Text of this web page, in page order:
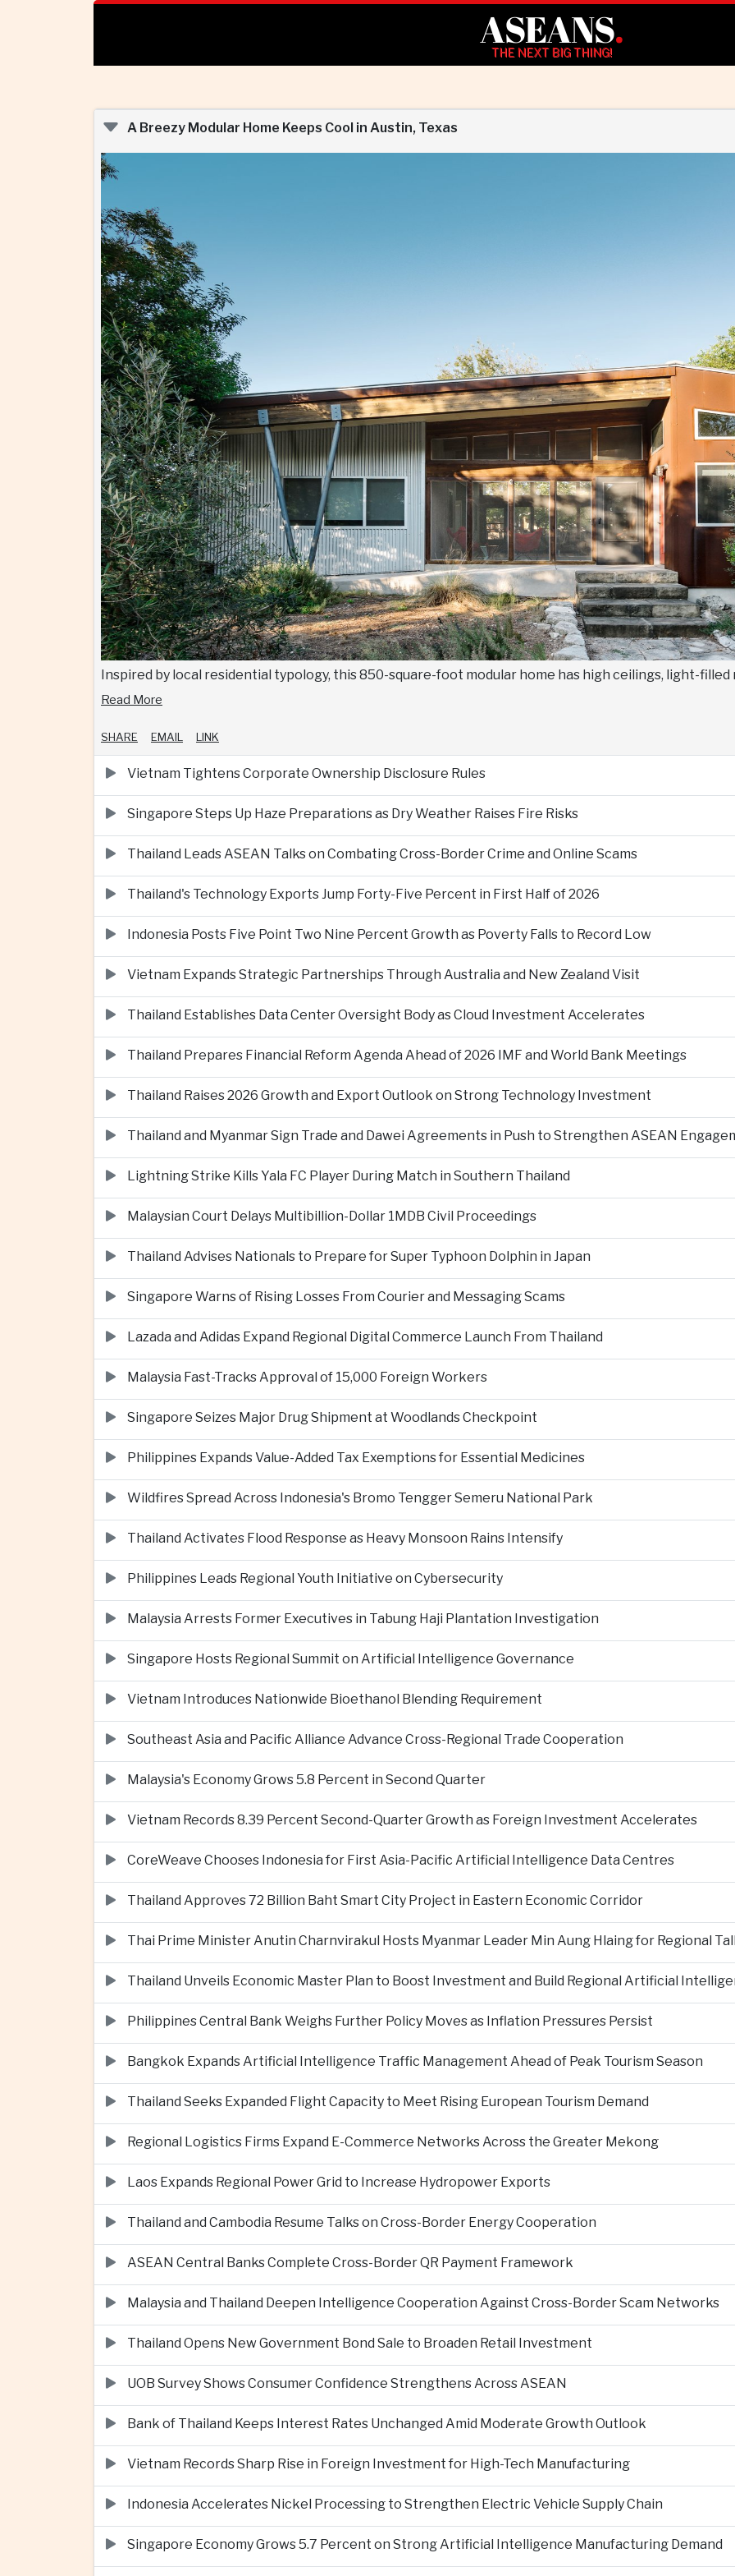
ASEANS.
THE NEXT BIG THING!
A Breezy Modular Home Keeps Cool in Austin, Texas
Inspired by local residential typology, this 850-square-foot modular home has high ceilings, light-filled
Read More
SHARE EMAIL LINK
Vietnam Tightens Corporate Ownership Disclosure Rules
Singapore Steps Up Haze Preparations as Dry Weather Raises Fire Risks
Thailand Leads ASEAN Talks on Combating Cross-Border Crime and Online Scams
Thailand's Technology Exports Jump Forty-Five Percent in First Half of 2026
Indonesia Posts Five Point Two Nine Percent Growth as Poverty Falls to Record Low
Vietnam Expands Strategic Partnerships Through Australia and New Zealand Visit
Thailand Establishes Data Center Oversight Body as Cloud Investment Accelerates
Thailand Prepares Financial Reform Agenda Ahead of 2026 IMF and World Bank Meetings
Thailand Raises 2026 Growth and Export Outlook on Strong Technology Investment
Thailand and Myanmar Sign Trade and Dawei Agreements in Push to Strengthen ASEAN
Lightning Strike Kills Yala FC Player During Match in Southern Thailand
Malaysian Court Delays Multibillion-Dollar 1MDB Civil Proceedings
Thailand Advises Nationals to Prepare for Super Typhoon Dolphin in Japan
Singapore Warns of Rising Losses From Courier and Messaging Scams
Lazada and Adidas Expand Regional Digital Commerce Launch From Thailand
Malaysia Fast-Tracks Approval of 15,000 Foreign Workers
Singapore Seizes Major Drug Shipment at Woodlands Checkpoint
Philippines Expands Value-Added Tax Exemptions for Essential Medicines
Wildfires Spread Across Indonesia's Bromo Tengger Semeru National Park
Thailand Activates Flood Response as Heavy Monsoon Rains Intensify
Philippines Leads Regional Youth Initiative on Cybersecurity
Malaysia Arrests Former Executives in Tabung Haji Plantation Investigation
Singapore Hosts Regional Summit on Artificial Intelligence Governance
Vietnam Introduces Nationwide Bioethanol Blending Requirement
Southeast Asia and Pacific Alliance Advance Cross-Regional Trade Cooperation
Malaysia's Economy Grows 5.8 Percent in Second Quarter
Vietnam Records 8.39 Percent Second-Quarter Growth as Foreign Investment Accelerates
CoreWeave Chooses Indonesia for First Asia-Pacific Artificial Intelligence Data Centres
Thailand Approves 72 Billion Baht Smart City Project in Eastern Economic Corridor
Thai Prime Minister Anutin Charnvirakul Hosts Myanmar Leader Min Aung Hlaing for Regional
Thailand Unveils Economic Master Plan to Boost Investment and Build Regional Artificial
Philippines Central Bank Weighs Further Policy Moves as Inflation Pressures Persist
Bangkok Expands Artificial Intelligence Traffic Management Ahead of Peak Tourism Season
Thailand Seeks Expanded Flight Capacity to Meet Rising European Tourism Demand
Regional Logistics Firms Expand E-Commerce Networks Across the Greater Mekong
Laos Expands Regional Power Grid to Increase Hydropower Exports
Thailand and Cambodia Resume Talks on Cross-Border Energy Cooperation
ASEAN Central Banks Complete Cross-Border QR Payment Framework
Malaysia and Thailand Deepen Intelligence Cooperation Against Cross-Border Scam Networks
Thailand Opens New Government Bond Sale to Broaden Retail Investment
UOB Survey Shows Consumer Confidence Strengthens Across ASEAN
Bank of Thailand Keeps Interest Rates Unchanged Amid Moderate Growth Outlook
Vietnam Records Sharp Rise in Foreign Investment for High-Tech Manufacturing
Indonesia Accelerates Nickel Processing to Strengthen Electric Vehicle Supply Chain
Singapore Economy Grows 5.7 Percent on Strong Artificial Intelligence Manufacturing Demand